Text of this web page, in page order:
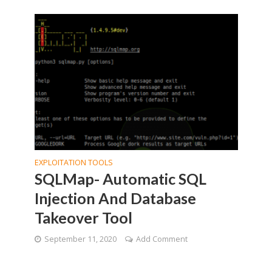
EXPLOITATION TOOLS
SQLMap- Automatic SQL
Injection And Database
Takeover Tool
September 11, 2020 Add Comment